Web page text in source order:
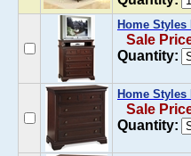
Home Styles
Sale
Quantity:
Home Styles
Sale
Quantity: